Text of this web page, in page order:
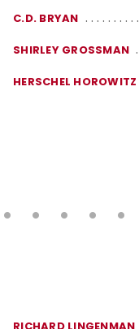
C.D. BRYAN
SHIRLEY GROSSMAN
HERSCHEL HOROWITZ